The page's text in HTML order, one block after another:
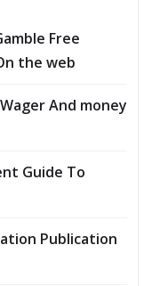
Free
the web
And money
Guide To
Publication